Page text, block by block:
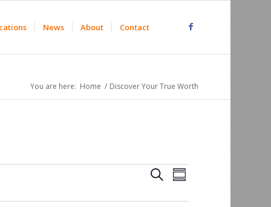
News About Contact
You are here: Home / Discover Your True Worth
Events
SearchEvent
Views
Navigation
Summary